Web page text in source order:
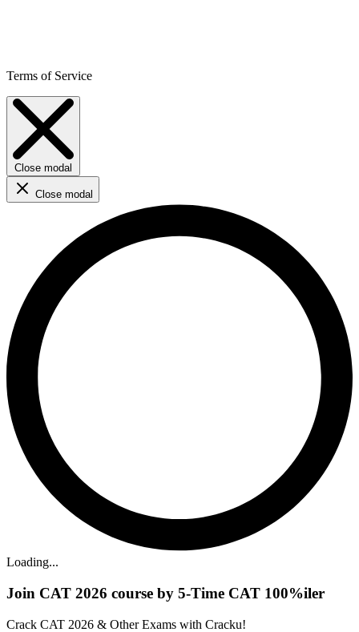
Terms of Service
Close modal
Close modal
Loading...
Join CAT 2026 course by 5-Time CAT 100%iler
Crack CAT 2026 & Other Exams with Cracku!